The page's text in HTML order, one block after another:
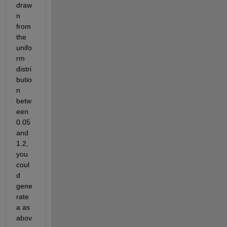
draw
n
from
the
unifo
rm
distri
butio
n
betw
een
0.05
and
1.2,
you
coul
d
gene
rate
a as
abov